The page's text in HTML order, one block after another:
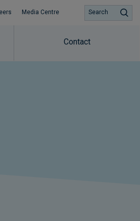
Media Centre
Contact
Search